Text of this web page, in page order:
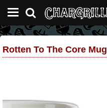
Rotten To The Core Mug